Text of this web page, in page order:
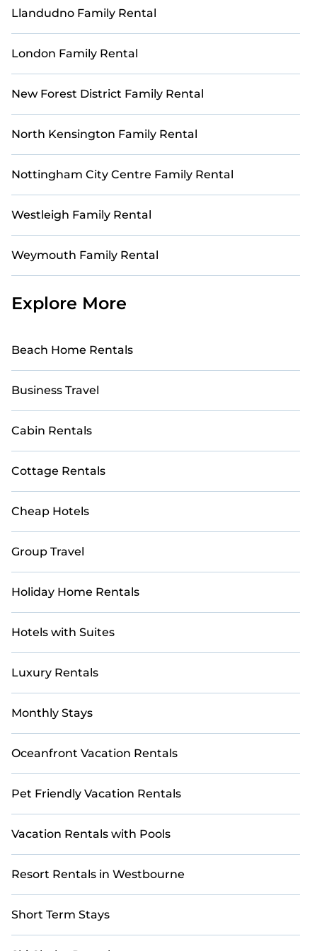
Llandudno Family Rental
London Family Rental
New Forest District Family Rental
North Kensington Family Rental
Nottingham City Centre Family Rental
Westleigh Family Rental
Weymouth Family Rental
Explore More
Beach Home Rentals
Business Travel
Cabin Rentals
Cottage Rentals
Cheap Hotels
Group Travel
Holiday Home Rentals
Hotels with Suites
Luxury Rentals
Monthly Stays
Oceanfront Vacation Rentals
Pet Friendly Vacation Rentals
Vacation Rentals with Pools
Resort Rentals in Westbourne
Short Term Stays